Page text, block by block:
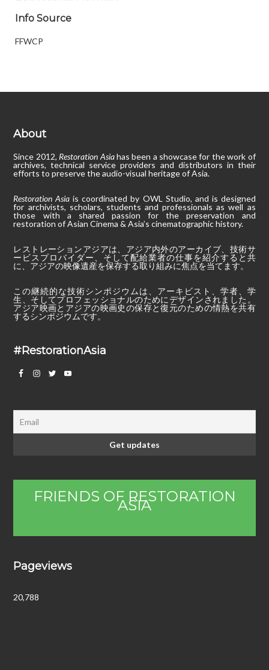
Info Source
FFWCP
About
Since 2012, Restoration Asiahas been a showcase for the work of
archives, technical service providers and distributors in their
efforts to preserve the audio-visual heritage of Asia.
Restoration Asia is coordinated by OWL Studio, and is designed
for archivists, scholars, students and professionals as well as
those with a shared passion for the preservation and
restoration of Asian Cinema & Asia’s cinematographic history.
レストレーションアジアは、アジア内外のアーカイブ、技術サ
ービスプロバイダー、そして配給業者の仕事を紹介すると共
に、アジアの映像遺産を保存する取り組みに焦点を当てます。
この継続的な技術シンポジウムは、アーキビスト、学者、学
生、そしてプロフェッショナルのためにデザインされました。
アジア映画とアジアの映画史の保存と復元のための情熱を共有
するシンポジウムです。
#RestorationAsia
FRIENDS OF RESTORATION
ASIA
Pageviews
20,788